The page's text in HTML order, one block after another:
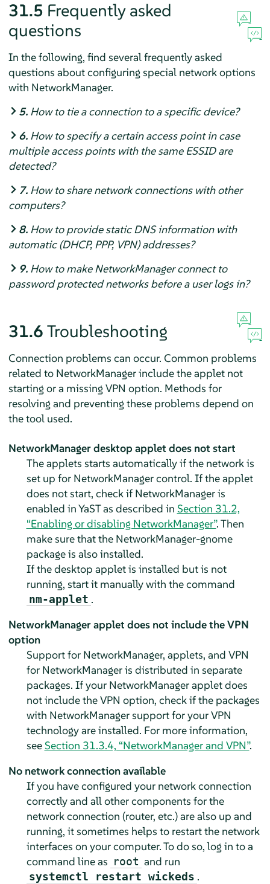
31.5 Frequently asked
questions
In the following, find several frequently asked
questions about configuring special network options
with NetworkManager.
5.How to tie a connection to a specific device?
6.How to specify a certain access point in case
multiple access points with the same ESSID are
detected?
7.How to share network connections with other
computers?
8.How to provide static DNS information with
automatic (DHCP, PPP, VPN) addresses?
9.How to make NetworkManager connect to
password protected networks before a user logs in?
31.6 Troubleshooting
Connection problems can occur. Common problems
related to NetworkManager include the applet not
starting or a missing VPN option. Methods for
resolving and preventing these problems depend on
the tool used.
NetworkManager desktop applet does not start
The applets starts automatically if the network is
set up for NetworkManager control. If the applet
does not start, check if NetworkManager is
enabled in YaST as described in Section 31.2,
“Enabling or disabling NetworkManager”. Then
make sure that the NetworkManager-gnome
package is also installed.
If the desktop applet is installed but is not
running, start it manually with the command
nm-applet .
NetworkManager applet does not include the VPN
option
Support for NetworkManager, applets, and VPN
for NetworkManager is distributed in separate
packages. If your NetworkManager applet does
not include the VPN option, check if the packages
with NetworkManager support for your VPN
technology are installed. For more information,
seeSection 31.3.4, “NetworkManager and VPN”.
No network connection available
If you have configured your network connection
correctly and all other components for the
network connection (router, etc.) are also up and
running, it sometimes helps to restart the network
interfaces on your computer. To do so, log in to a
command line as root and run
systemctl restart wickeds .